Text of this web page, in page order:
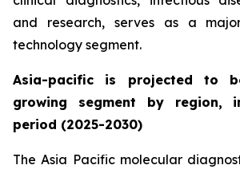
and research, serves as a
technology segment.
Asia-pacific is projected to
growing segment by region,
period (2025-2030)
The Asia Pacific molecular